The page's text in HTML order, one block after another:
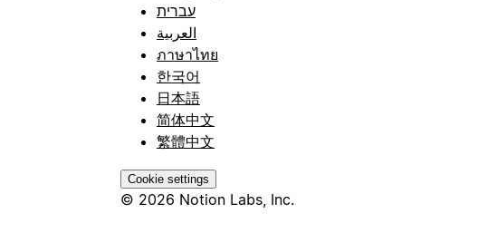
עברית
العربية
ภาษาไทย
한국어
日本語
简体中文
繁體中文
Cookie settings
© 2026 Notion Labs, Inc.